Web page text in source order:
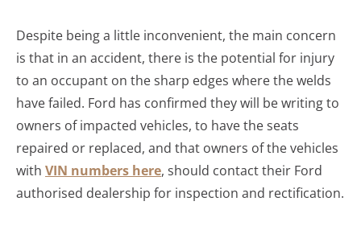
Despite being a little inconvenient, the main concern
is that in an accident, there is the potential for injury
to an occupant on the sharp edges where the welds
have failed. Ford has confirmed they will be writing to
owners of impacted vehicles, to have the seats
repaired or replaced, and that owners of the vehicles
with VIN numbers here, should contact their Ford
authorised dealership for inspection and rectification.